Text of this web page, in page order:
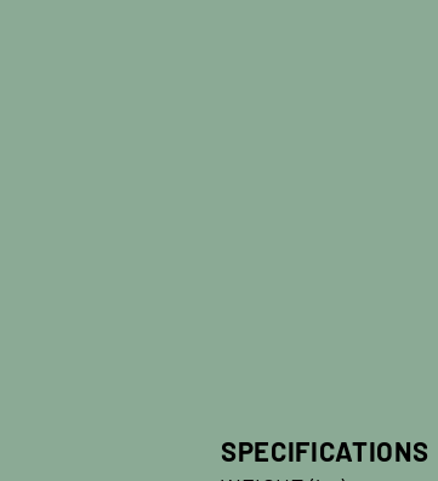
SPECIFICATIONS